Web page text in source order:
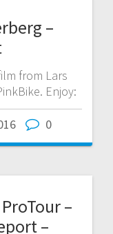
–
from Lars
Enjoy:
0
–
–